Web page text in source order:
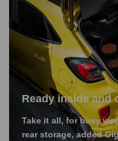
Ready inside and
Take it all, for busy
rear storage, added